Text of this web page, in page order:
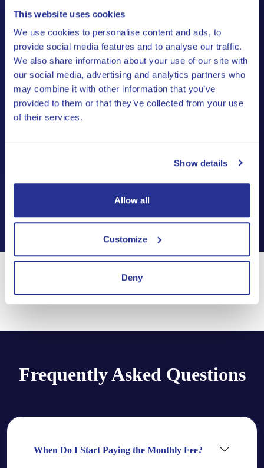
This website uses cookies
We use cookies to personalise content and ads, to
provide social media features and to analyse our traffic.
We also share information about your use of our site with
our social media, advertising and analytics partners who
may combine it with other information that you’ve
provided to them or that they’ve collected from your use
of their services.
Show details
Allow all
Customize
Deny
Don't have a company in Estonia yet?
We’ll register it for freeunder the
Premium and Ultra Plan – you only pay
the official Estonian fees (€265 + VAT),
with no extra charges.
Compare Plans
Frequently Asked Questions
When Do I Start Paying the Monthly Fee?